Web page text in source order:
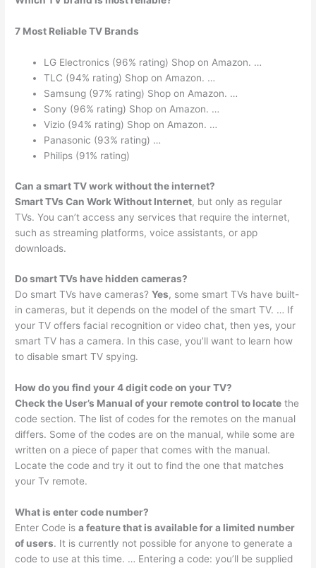
7 Most Reliable TV Brands
LG Electronics (96% rating) Shop on Amazon. …
TLC (94% rating) Shop on Amazon. …
Samsung (97% rating) Shop on Amazon. …
Sony (96% rating) Shop on Amazon. …
Vizio (94% rating) Shop on Amazon. …
Panasonic (93% rating) …
Philips (91% rating)
Can a smart TV work without the internet?
Smart TVs Can Work Without Internet, but only as regular
TVs. You can’t access any services that require the internet,
such as streaming platforms, voice assistants, or app
downloads.
Do smart TVs have hidden cameras?
Do smart TVs have cameras?Yes, some smart TVs have built-
in cameras, but it depends on the model of the smart TV. … If
your TV offers facial recognition or video chat, then yes, your
smart TV has a camera. In this case, you’ll want to learn how
to disable smart TV spying.
How do you find your 4 digit code on your TV?
Check the User’s Manual of your remote control to locate the
code section. The list of codes for the remotes on the manual
differs. Some of the codes are on the manual, while some are
written on a piece of paper that comes with the manual.
Locate the code and try it out to find the one that matches
your Tv remote.
What is enter code number?
Enter Code isa feature that is available for a limited number
of users. It is currently not possible for anyone to generate a
code to use at this time. … Entering a code: you’ll be supplied